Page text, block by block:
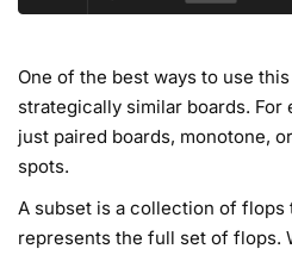
One of the best ways to use
strategically similar boards. For
just paired boards, monotone,
spots.
A subset is a collection of flops
represents the full set of flops.